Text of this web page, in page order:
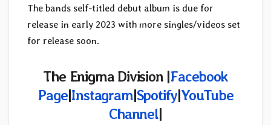
The bands self-titled debut album is due for
release in early 2023 with more singles/videos set
for release soon.
The Enigma Division |Facebook
Page|Instagram|Spotify|YouTube
Channel|